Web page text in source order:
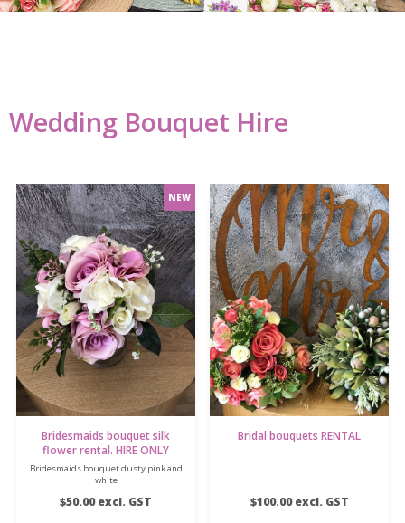
Wedding Bouquet Hire
Bridesmaids bouquet silk
flower rental. HIRE ONLY
$50.00 excl. GST
Bridesmaids bouquet dusty pink and
white
Bridal bouquets RENTAL
$100.00 excl. GST